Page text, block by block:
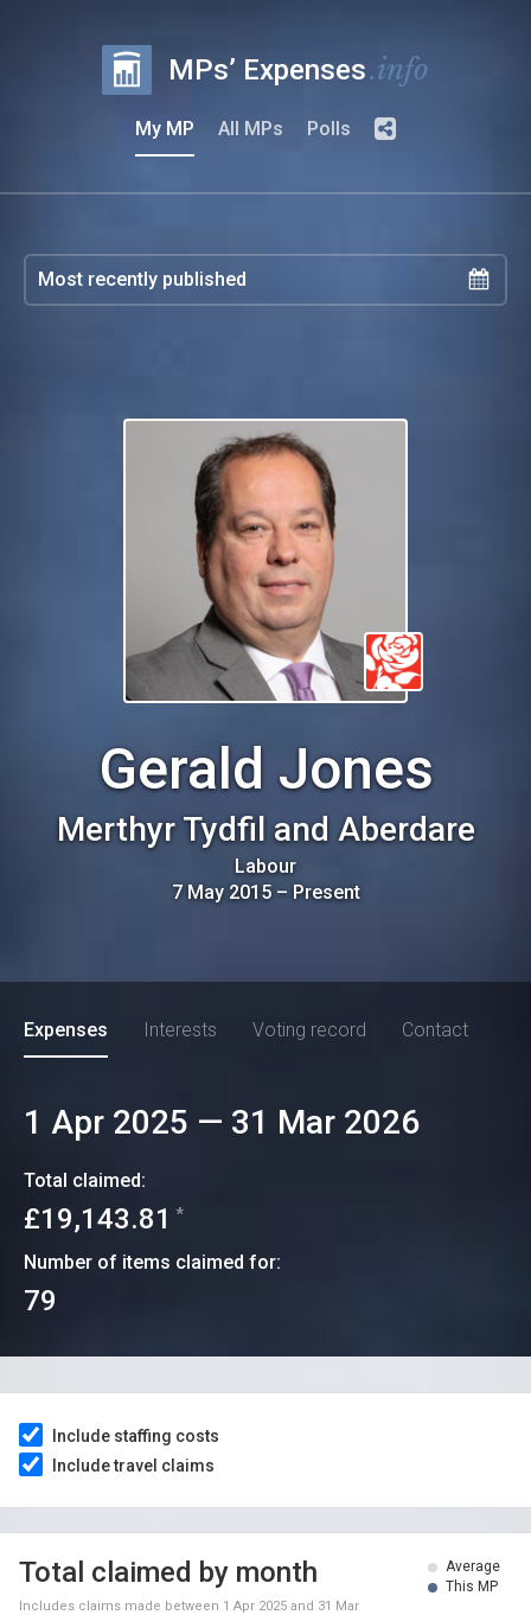
MPs’ Expenses.info
My MP All MPs Polls
Gerald Jones
Merthyr Tydfil and Aberdare
Labour
7 May 2015– Present
Expenses Interests Voting record Contact
1 Apr 2025 — 31 Mar 2026
Total claimed:
£19,143.81 *
Number of items claimed for:
79
Include staffing costs
Include travel claims
Average
This MP
Total claimed by month
Includes claims made between 1 Apr 2025 and 31 Mar